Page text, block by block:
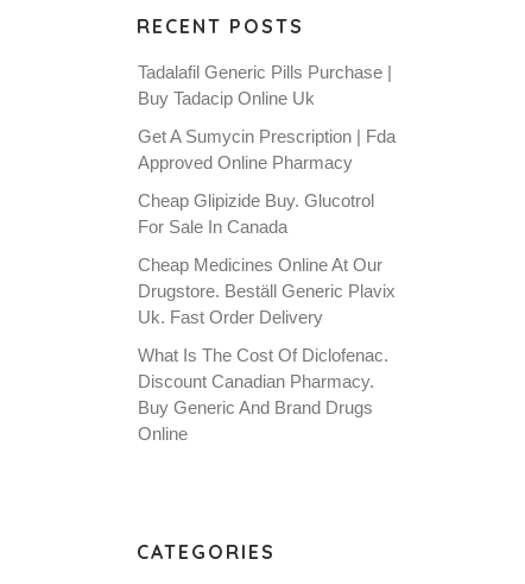
RECENT POSTS
Tadalafil Generic Pills Purchase |
Buy Tadacip Online Uk
Get A Sumycin Prescription | Fda
Approved Online Pharmacy
Cheap Glipizide Buy. Glucotrol
For Sale In Canada
Cheap Medicines Online At Our
Drugstore. Beställ Generic Plavix
Uk. Fast Order Delivery
What Is The Cost Of Diclofenac.
Discount Canadian Pharmacy.
Buy Generic And Brand Drugs
Online
CATEGORIES